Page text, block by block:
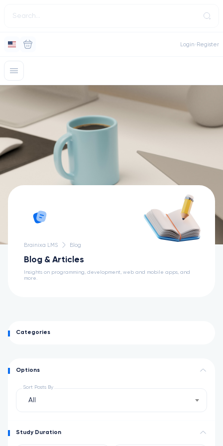
Login Register
Brainixa LMS Blog
Blog & Articles
Insights on programming, development, web and mobile apps, and
more.
Categories
Options
Sort Posts By
All
Study Duration